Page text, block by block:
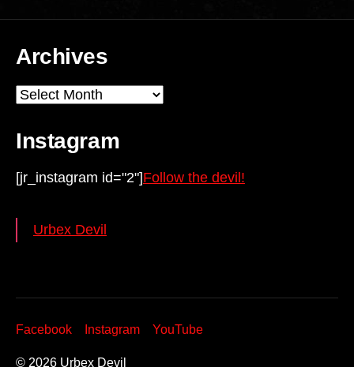
Archives
Archives
Instagram
[jr_instagram id="2"]Follow the devil!
Urbex Devil
© 2026 Urbex Devil
Facebook Instagram YouTube